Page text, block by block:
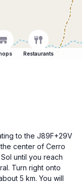
Restaurants
to the J89F+29V
center of Cerro
until you reach
Turn right onto
5 km. You will